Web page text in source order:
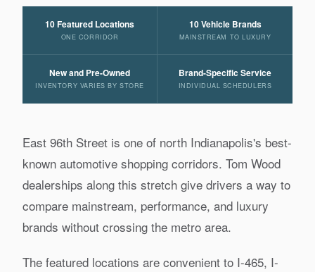
10 Featured Locations
ONE CORRIDOR
10 Vehicle Brands
MAINSTREAM TO LUXURY
New and Pre-Owned
INVENTORY VARIES BY STORE
Brand-Specific Service
INDIVIDUAL SCHEDULERS
East 96th Street is one of north Indianapolis's best-
known automotive shopping corridors. Tom Wood
dealerships along this stretch give drivers a way to
compare mainstream, performance, and luxury
brands without crossing the metro area.
The featured locations are convenient to I-465, I-